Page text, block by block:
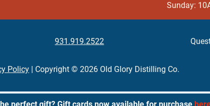
Sunday:
931.919.2522
Policy | Copyright © 2026 Old Glory Distilling Co.